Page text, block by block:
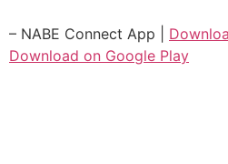
– NABE Connect App |
Download on Google Play